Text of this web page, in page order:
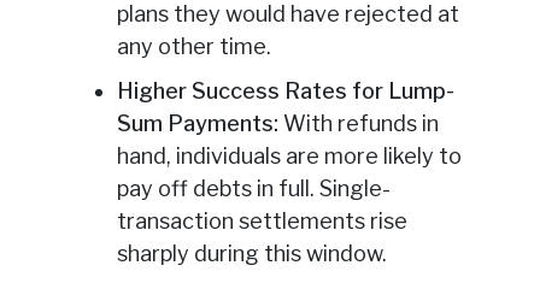
plans they would have rejected at
any other time.
Higher Success Rates for Lump-
Sum Payments: With refunds in
hand, individuals are more likely to
pay off debts in full. Single-
transaction settlements rise
sharply during this window.